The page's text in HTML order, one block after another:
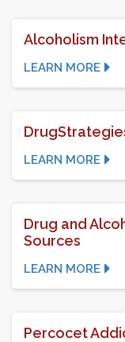
Alcoholism
LEARN MORE
LEARN MORE
Drug and
Sources
LEARN MORE
Percocet